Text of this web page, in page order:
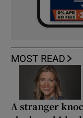
MOST READ
A stranger